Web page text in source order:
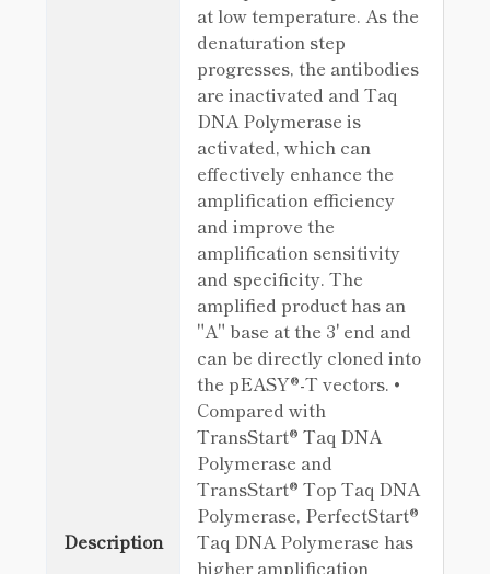
Description
at low temperature. As the
denaturation step
progresses, the antibodies
are inactivated and Taq
DNA Polymerase is
activated, which can
effectively enhance the
amplification efficiency
and improve the
amplification sensitivity
and specificity. The
amplified product has an
"A" base at the 3' end and
can be directly cloned into
the pEASY®-T vectors. •
Compared with
TransStart® Taq DNA
Polymerase and
TransStart® Top Taq DNA
Polymerase, PerfectStart®
Taq DNA Polymerase has
higher amplification